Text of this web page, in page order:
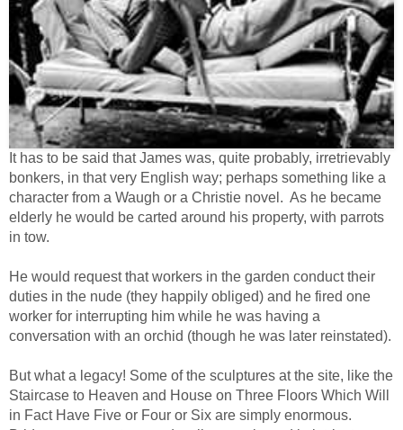
It has to be said that James was, quite probably, irretrievably
bonkers, in that very English way; perhaps something like a
character from a Waugh or a Christie novel. As he became
elderly he would be carted around his property, with parrots
in tow.
He would request that workers in the garden conduct their
duties in the nude (they happily obliged) and he fired one
worker for interrupting him while he was having a
conversation with an orchid (though he was later reinstated).
But what a legacy! Some of the sculptures at the site, like the
Staircase to Heaven and House on Three Floors Which Will
in Fact Have Five or Four or Six are simply enormous.